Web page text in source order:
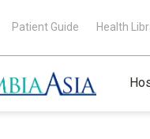
Patient Guide Health